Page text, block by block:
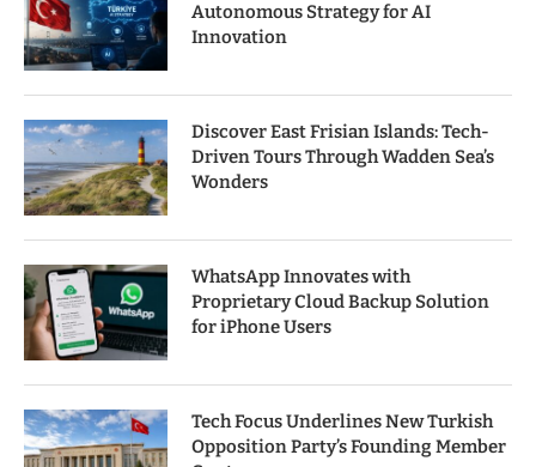
Autonomous Strategy for AI
Innovation
Discover East Frisian Islands: Tech-
Driven Tours Through Wadden Sea’s
Wonders
WhatsApp Innovates with
Proprietary Cloud Backup Solution
for iPhone Users
Tech Focus Underlines New Turkish
Opposition Party’s Founding Member